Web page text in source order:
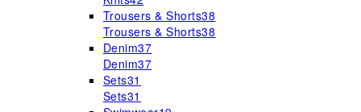
Trousers & Shorts38
Trousers & Shorts38
Denim37
Denim37
Sets31
Sets31